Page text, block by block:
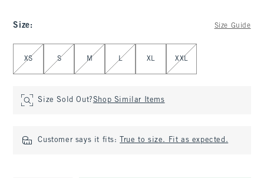
Size: Size Guide
Select Size
XS S M L XL XXL
Size Sold Out?Shop Similar Items
Customer says it fits: True to size. Fit as expected.